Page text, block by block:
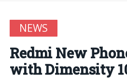
NEWS
Redmi New
with Dimensity